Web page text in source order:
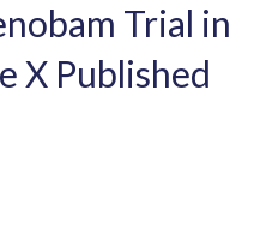
Trial in
X Published